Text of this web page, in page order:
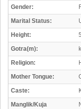
Gender:
Marital Status:
Height:
Gotra(m):
Religion:
Mother Tongue:
Caste:
Manglik/Kuja